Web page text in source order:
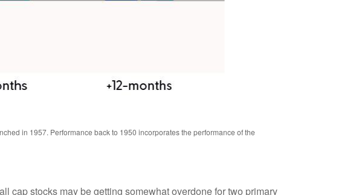
in 1957. Performance back to 1950 incorporates the performance of the
cap stocks may be getting somewhat overdone for two primary